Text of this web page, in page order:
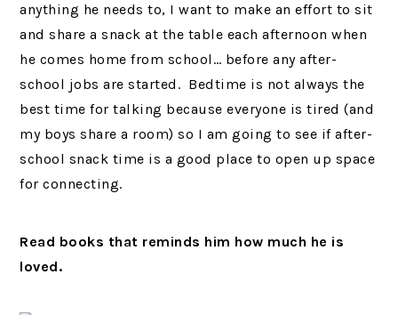
anything he needs to, I want to make an effort to sit
and share a snack at the table each afternoon when
he comes home from school… before any after-
school jobs are started. Bedtime is not always the
best time for talking because everyone is tired (and
my boys share a room) so I am going to see if after-
school snack time is a good place to open up space
for connecting.
Read books that reminds him how much he is
loved.